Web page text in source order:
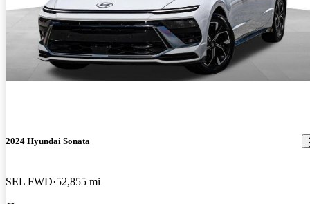
2024 Hyundai Sonata
SEL FWD 52,855 mi